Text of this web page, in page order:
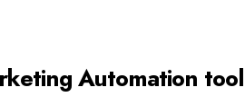
Automation tool